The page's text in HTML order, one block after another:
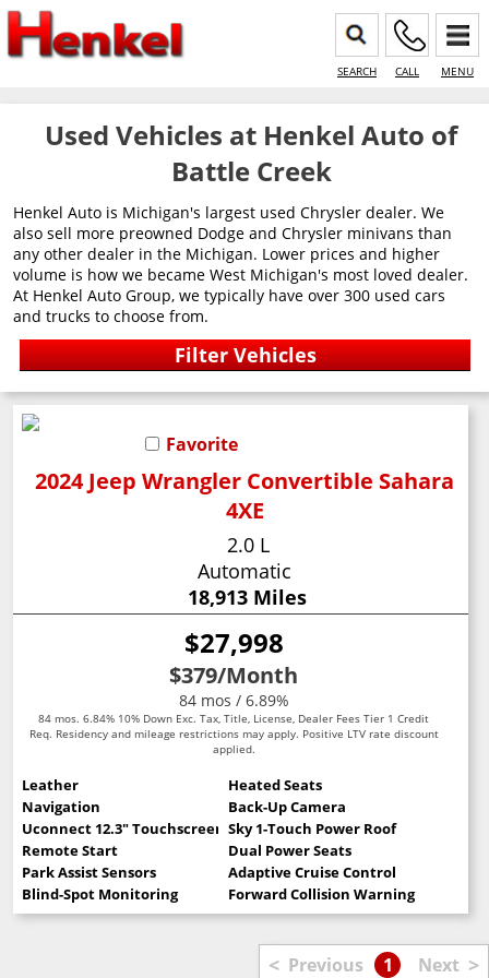
SEARCH CALL MENU
Used Vehicles at Henkel Auto of
Battle Creek
Henkel Auto is Michigan's largest used Chrysler dealer. We
also sell more preowned Dodge and Chrysler minivans than
any other dealer in the Michigan. Lower prices and higher
volume is how we became West Michigan's most loved dealer.
At Henkel Auto Group, we typically have over 300 used cars
and trucks to choose from.
Favorite
2024 Jeep Wrangler Convertible Sahara
4XE
2.0 L
Automatic
18,913 Miles
$27,998
$379/Month
84 mos / 6.89%
84 mos. 6.84% 10% Down Exc. Tax, Title, License, Dealer Fees Tier 1 Credit
Req. Residency and mileage restrictions may apply. Positive LTV rate discount
applied.
Leather
Heated Seats
Navigation
Back-Up Camera
Uconnect 12.3" Touchscreen Sky 1-Touch Power Roof
Remote Start
Dual Power Seats
Park Assist Sensors
Adaptive Cruise Control
Blind-Spot Monitoring
Forward Collision Warning
< Previous 1 Next >